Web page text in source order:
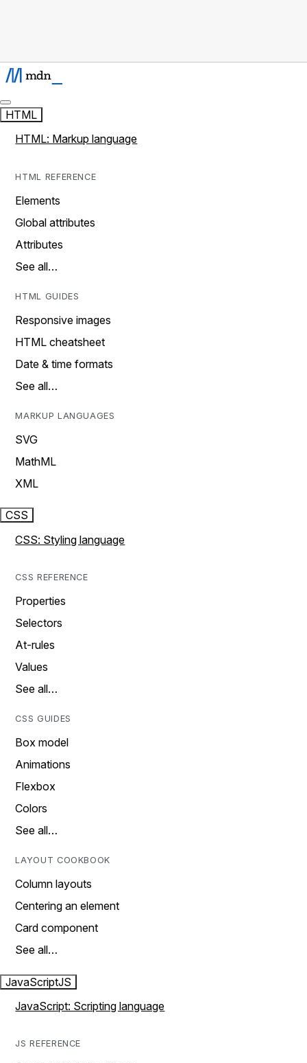
HTML
HTML: Markup language
HTML REFERENCE
Elements
Global attributes
Attributes
See all…
HTML GUIDES
Responsive images
HTML cheatsheet
Date & time formats
See all…
MARKUP LANGUAGES
SVG
MathML
XML
CSS
CSS: Styling language
CSS REFERENCE
Properties
Selectors
At-rules
Values
See all…
CSS GUIDES
Box model
Animations
Flexbox
Colors
See all…
LAYOUT COOKBOOK
Column layouts
Centering an element
Card component
See all…
JavaScriptJS
JavaScript: Scripting language
JS REFERENCE